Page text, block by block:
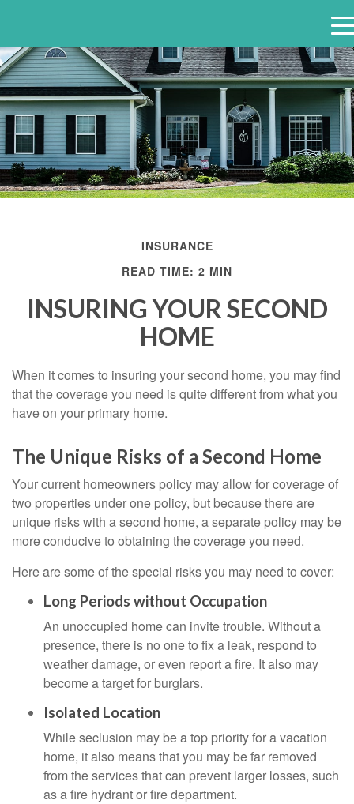
e
n
u
INSURANCE
READ TIME: 2 MIN
INSURING YOUR SECOND
HOME
When it comes to insuring your second home, you may find
that the coverage you need is quite different from what you
have on your primary home.
The Unique Risks of a Second Home
Your current homeowners policy may allow for coverage of
two properties under one policy, but because there are
unique risks with a second home, a separate policy may be
more conducive to obtaining the coverage you need.
Here are some of the special risks you may need to cover:
Long Periods without Occupation
An unoccupied home can invite trouble. Without a
presence, there is no one to fix a leak, respond to
weather damage, or even report a fire. It also may
become a target for burglars.
Isolated Location
While seclusion may be a top priority for a vacation
home, it also means that you may be far removed
from the services that can prevent larger losses, such
as a fire hydrant or fire department.